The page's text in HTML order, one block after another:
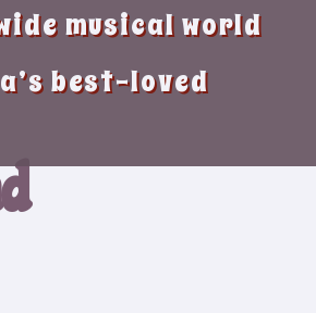
musical world
best-loved